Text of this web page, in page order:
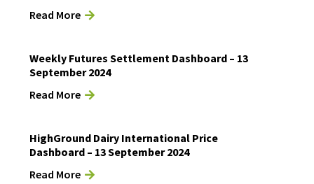
Read More
Weekly Futures Settlement Dashboard – 13
September 2024
Read More
HighGround Dairy International Price
Dashboard – 13 September 2024
Read More